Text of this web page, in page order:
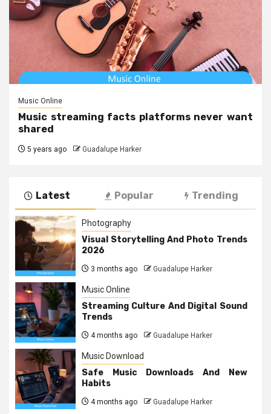
Music Online
Music streaming facts platforms never want
shared
5 years ago Guadalupe Harker
Latest Popular Trending
Photography
Visual Storytelling And Photo Trends
2026
3 months ago Guadalupe Harker
Music Online
Streaming Culture And Digital Sound
Trends
4 months ago Guadalupe Harker
Music Download
Safe Music Downloads And New
Habits
4 months ago Guadalupe Harker